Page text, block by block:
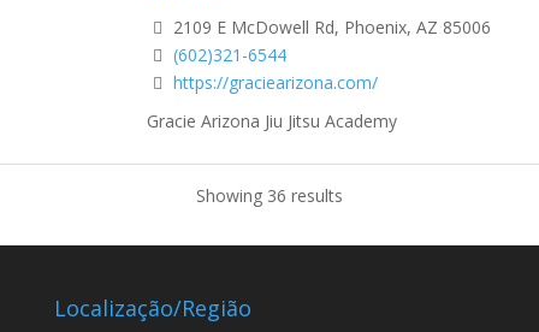
2109 E McDowell Rd, Phoenix, AZ 85006
(602)321-6544
https://graciearizona.com/
Gracie Arizona Jiu Jitsu Academy
Showing 36 results
Localização/Região